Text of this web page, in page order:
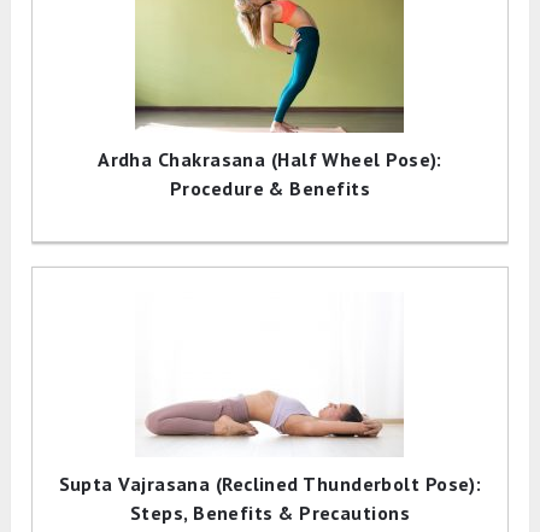
Ardha Chakrasana (Half Wheel Pose):
Procedure & Benefits
Supta Vajrasana (Reclined Thunderbolt Pose):
Steps, Benefits & Precautions